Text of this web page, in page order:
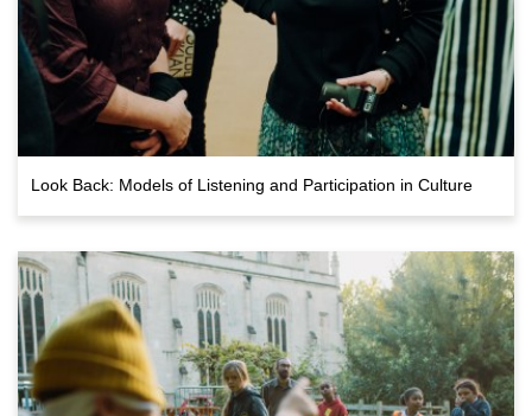
Look Back: Models of Listening and Participation in Culture